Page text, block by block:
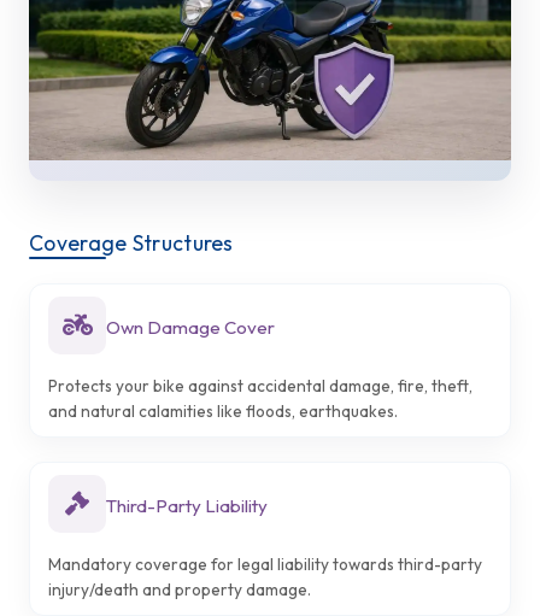
Coverage Structures
Own Damage Cover
Protects your bike against accidental damage, fire, theft,
and natural calamities like floods, earthquakes.
Third-Party Liability
Mandatory coverage for legal liability towards third-party
injury/death and property damage.